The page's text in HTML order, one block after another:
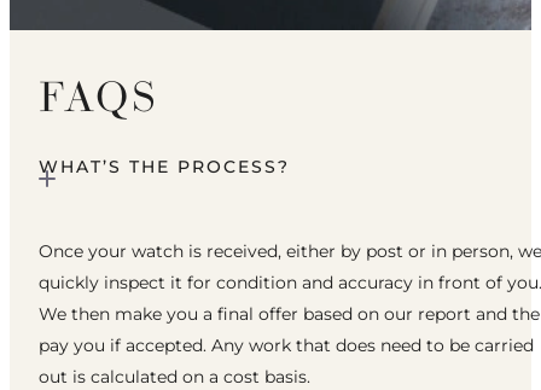
FAQS
WHAT’S THE PROCESS?
Once your watch is received, either by post or in person, we
quickly inspect it for condition and accuracy in front of you.
We then make you a final offer based on our report and
pay you if accepted. Any work that does need to be carried
out is calculated on a cost basis.